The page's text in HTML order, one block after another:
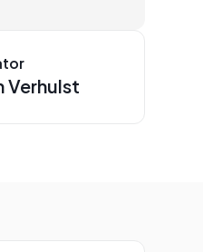
Verhulst